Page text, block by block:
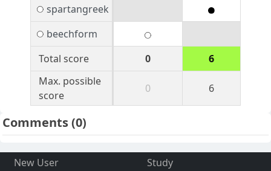
spartangreek
beechform
Total score
0
6
Max. possible
score
0 6
Comments(0)
New User
Study